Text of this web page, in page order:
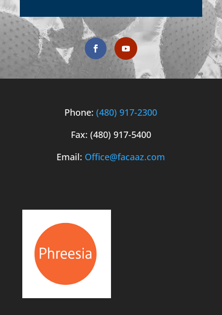
Phone:(480) 917-2300
Fax: (480) 917-5400
Email: Office@facaaz.com